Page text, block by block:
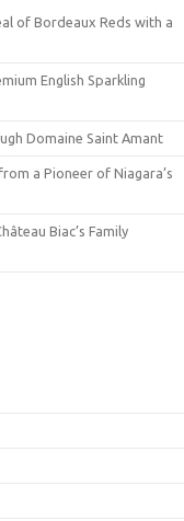
of Bordeaux Reds with a
English Sparkling
Domaine Saint Amant
a Pioneer of Niagara’s
Biac’s Family